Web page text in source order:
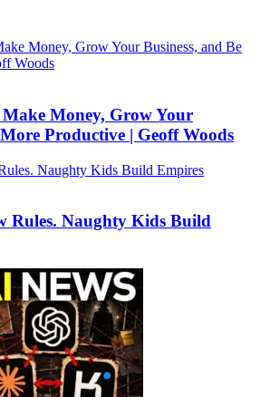
Money, Grow Your
Productive | Geoff Woods
Rules. Naughty Kids Build